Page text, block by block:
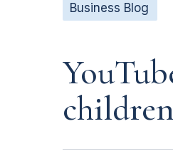
Business Blog